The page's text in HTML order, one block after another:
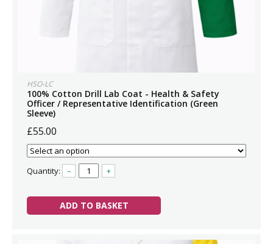
HSO-LC
100% Cotton Drill Lab Coat - Health & Safety
Officer / Representative Identification (Green
Sleeve)
£55.00
Quantity: – +
ADD TO BASKET